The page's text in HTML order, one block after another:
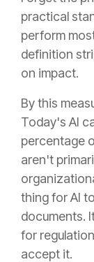
practical
perform
definition
on impact.
By this
Today's AI
percentage
aren't
thing for AI
documents.
for
accept it.